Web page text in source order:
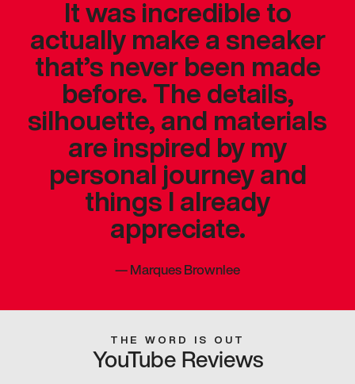
It was incredible to
actually make a sneaker
that’s never been made
before. The details,
silhouette, and materials
are inspired by my
personal journey and
things I already
appreciate.
—Marques Brownlee
THE WORD IS OUT
YouTube Reviews